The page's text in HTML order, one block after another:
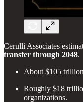
Cerulli Associates
transfer through 2048.
About $105
Roughly $18
organizations.